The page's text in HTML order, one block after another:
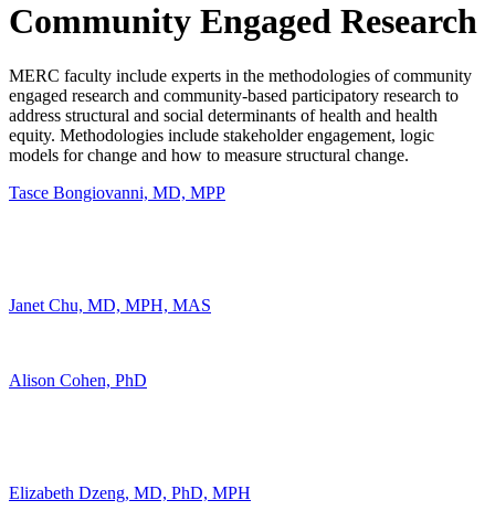
Community Engaged Research
MERC faculty include experts in the methodologies of community
engaged research and community-based participatory research to
address structural and social determinants of health and health
equity. Methodologies include stakeholder engagement, logic
models for change and how to measure structural change.
Tasce Bongiovanni, MD, MPP
Janet Chu, MD, MPH, MAS
Alison Cohen, PhD
Elizabeth Dzeng, MD, PhD, MPH